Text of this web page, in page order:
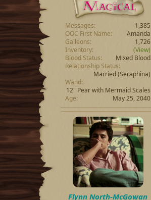
Messages
1,385
OOC First Name
Amanda
Galleons
1,726
Inventory
(View)
Blood Status
Mixed Blood
Relationship Status
Married(Seraphina)
Wand
12" Pear with Mermaid Scales
Age
May 25, 2040
Flynn North-McGowan